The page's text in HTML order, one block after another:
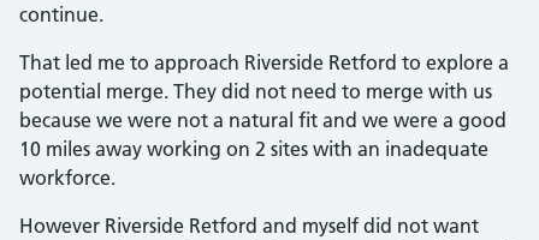
continue.
That led me to approach Riverside Retford to explore a
potential merge. They did not need to merge with us
because we were not a natural fit and we were a good
10 miles away working on 2 sites with an inadequate
workforce.
However Riverside Retford and myself did not want